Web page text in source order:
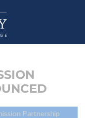
Partnership